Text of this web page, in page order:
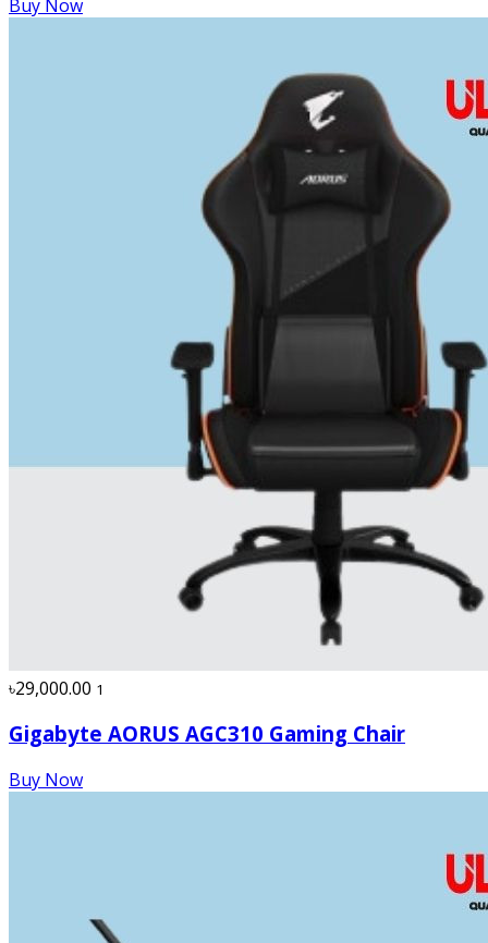
Buy Now
৳29,000.00 1
Gigabyte AORUS AGC310 Gaming Chair
Buy Now